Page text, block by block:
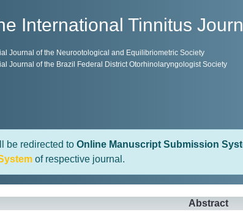
International Tinnitus
Journal of the Neurootological and Equilibriometric Society
Journal of the Brazil Federal District Otorhinolaryngologist Society
be redirected to Online Manuscript Submission
of respective journal.
Abstract